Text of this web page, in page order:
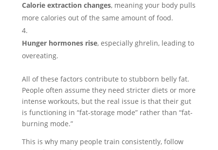
Calorie extraction changes, meaning your body pulls
more calories out of the same amount of food.
Hunger hormones rise, especially ghrelin, leading to
overeating.
All of these factors contribute to stubborn belly fat.
People often assume they need stricter diets or more
intense workouts, but the real issue is that their gut
is functioning in “fat-storage mode” rather than “fat-
burning mode.”
This is why many people train consistently, follow